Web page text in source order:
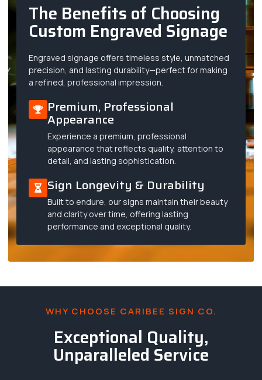
The Benefits of Choosing
Custom Engraved Signage
Engraved signage offers timeless style, unmatched
precision, and lasting durability—perfect for making
a refined, professional impression.
Premium, Professional
Appearance
Experience a premium, professional
appearance that reflects quality, attention to
detail, and lasting sophistication.
Sign Longevity & Durability
Built to endure, our signs maintain their beauty
and clarity over time, offering lasting
performance and exceptional quality.
WHY CHOOSE CARIBEE SIGN CO.
Exceptional Quality,
Unparalleled Service